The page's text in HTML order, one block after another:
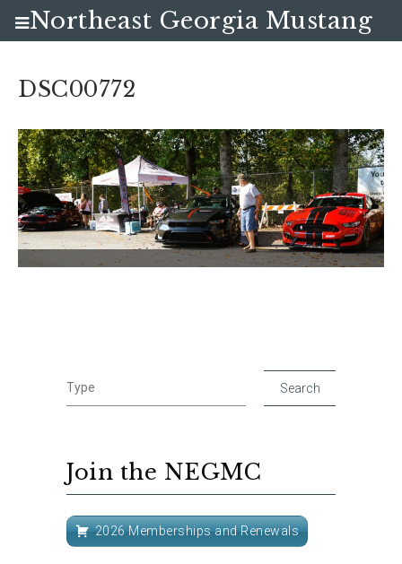
DSC00772
Join the NEGMC
2026 Memberships and Renewals
Northeast Georgia Mustang